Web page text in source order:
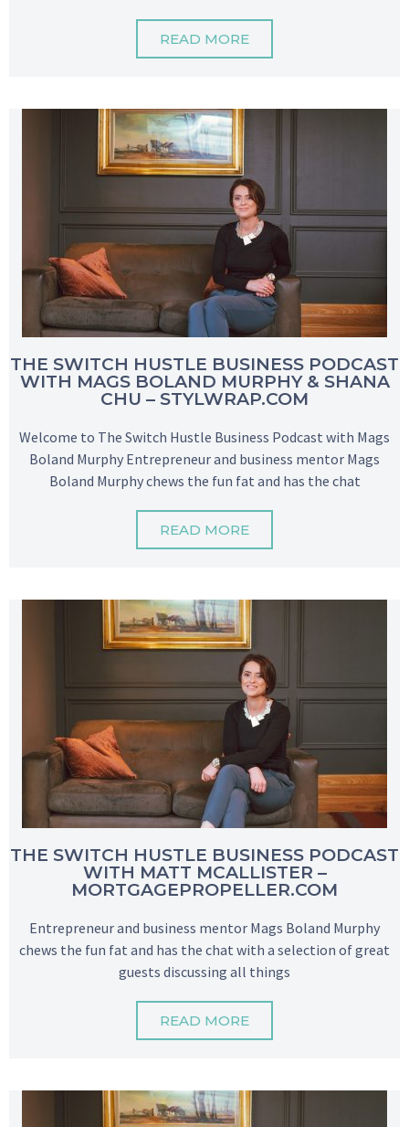
READ MORE
THE SWITCH HUSTLE BUSINESS PODCAST
WITH MAGS BOLAND MURPHY & SHANA
CHU – STYLWRAP.COM
Welcome to The Switch Hustle Business Podcast with Mags
Boland Murphy Entrepreneur and business mentor Mags
Boland Murphy chews the fun fat and has the chat
READ MORE
THE SWITCH HUSTLE BUSINESS PODCAST
WITH MATT MCALLISTER –
MORTGAGEPROPELLER.COM
Entrepreneur and business mentor Mags Boland Murphy
chews the fun fat and has the chat with a selection of great
guests discussing all things
READ MORE